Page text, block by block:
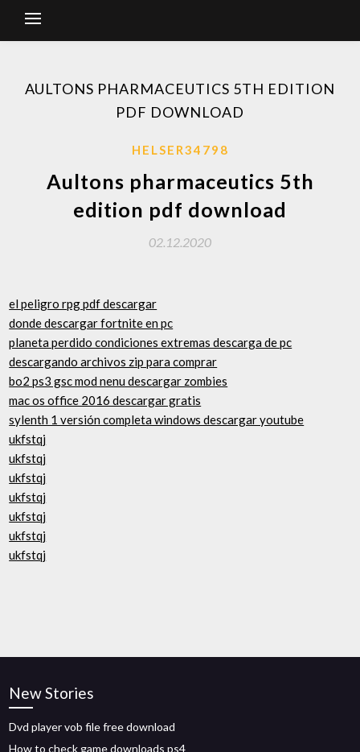
AULTONS PHARMACEUTICS 5TH EDITION
PDF DOWNLOAD
HELSER34798
Aultons pharmaceutics 5th
edition pdf download
02.12.2020
el peligro rpg pdf descargar
donde descargar fortnite en pc
planeta perdido condiciones extremas descarga de pc
descargando archivos zip para comprar
bo2 ps3 gsc mod nenu descargar zombies
mac os office 2016 descargar gratis
sylenth 1 versión completa windows descargar youtube
ukfstqj
ukfstqj
ukfstqj
ukfstqj
ukfstqj
ukfstqj
ukfstqj
New Stories
Dvd player vob file free download
How to check game downloads ps4